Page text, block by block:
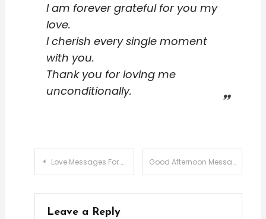
I am forever grateful for you my
love.
I cherish every single moment
with you.
Thank you for loving me
unconditionally.
Post
Love Messages For Husband Wife Good Afternoon Messages For Love
Leave a Reply